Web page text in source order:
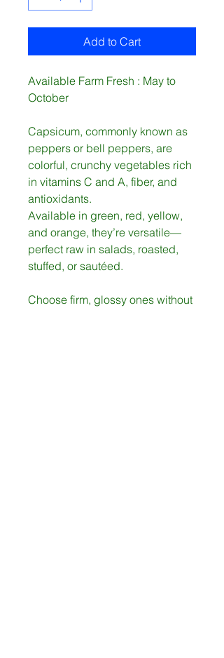
Add to Cart
Available Farm Fresh : May to
October
Capsicum, commonly known as
peppers or bell peppers, are
colorful, crunchy vegetables rich
in vitamins C and A, fiber, and
antioxidants.
Available in green, red, yellow,
and orange, they’re versatile—
perfect raw in salads, roasted,
stuffed, or sautéed.
Choose firm, glossy ones without